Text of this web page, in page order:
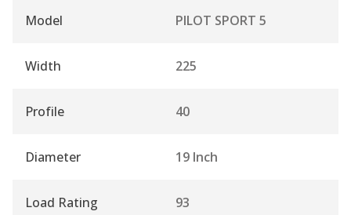
Model PILOT SPORT 5
Width 225
Profile 40
Diameter 19 Inch
Load Rating 93